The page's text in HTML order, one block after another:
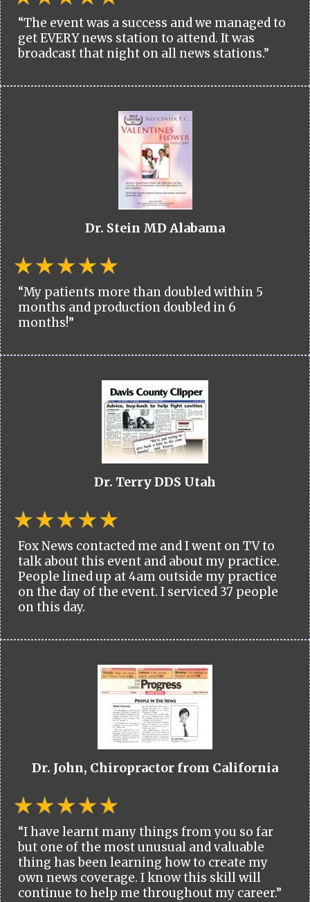
“The event was a success and we managed to
get EVERY news station to attend. It was
broadcast that night on all news stations.”
Dr. Stein MD Alabama
“My patients more than doubled within 5
months and production doubled in 6
months!”
Dr. Terry DDS Utah
Fox News contacted me and I went on TV to
talk about this event and about my practice.
People lined up at 4am outside my practice
on the day of the event. I serviced 37 people
on this day.
Dr. John, Chiropractor from California
“I have learnt many things from you so far
but one of the most unusual and valuable
thing has been learning how to create my
own news coverage. I know this skill will
continue to help me throughout my career.”